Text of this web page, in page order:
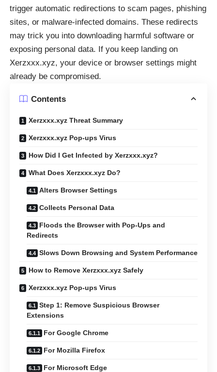
trigger automatic redirections to scam pages, phishing
sites, or malware-infected domains. These redirects
may trick you into downloading harmful software or
exposing personal data. If you keep landing on
Xerzxxx.xyz, your device or browser settings might
already be compromised.
Contents
Xerzxxx.xyz Threat Summary
Xerzxxx.xyz Pop-ups Virus
How Did I Get Infected by Xerzxxx.xyz?
What Does Xerzxxx.xyz Do?
Alters Browser Settings
Collects Personal Data
Floods the Browser with Pop-Ups and
Redirects
Slows Down Browsing and System Performance
How to Remove Xerzxxx.xyz Safely
Xerzxxx.xyz Pop-ups Virus
Step 1: Remove Suspicious Browser
Extensions
For Google Chrome
For Mozilla Firefox
For Microsoft Edge